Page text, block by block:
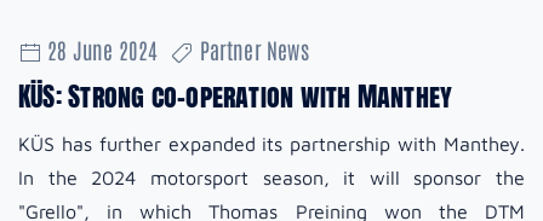
28 June 2024 Partner News
KÜS: Strong co-operation with Manthey
KÜS has further expanded its partnership with Manthey.
In the 2024 motorsport season, it will sponsor the
"Grello", in which Thomas Preining won the DTM